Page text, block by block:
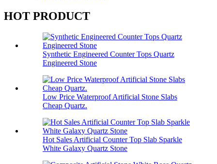
HOT PRODUCT
Synthetic Engineered Counter Tops Quartz
Engineered Stone
Low Price Waterproof Artificial Stone Slabs
Cheap Quartz.
Hot Sales Artificial Counter Top Slab Sparkle
White Galaxy Quartz Stone